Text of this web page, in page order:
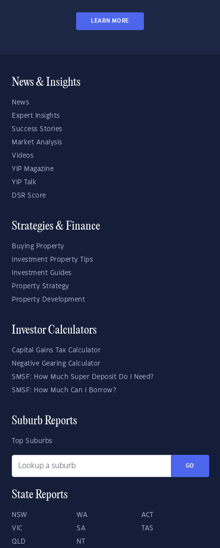
LEARN MORE
News & Insights
News
Expert Insights
Success Stories
Market Analysis
Videos
YIP Magazine
YIP Talk
DSR Score
Strategies & Finance
Buying Property
Investment Property Tips
Investment Guides
Property Strategy
Property Development
Investor Calculators
Capital Gains Tax Calculator
Negative Gearing Calculator
SMSF: How Much Super Deposit Do I Need?
SMSF: How Much Can I Borrow?
Suburb Reports
Top Suburbs
GO
State Reports
NSW WA ACT
VIC SA TAS
QLD NT